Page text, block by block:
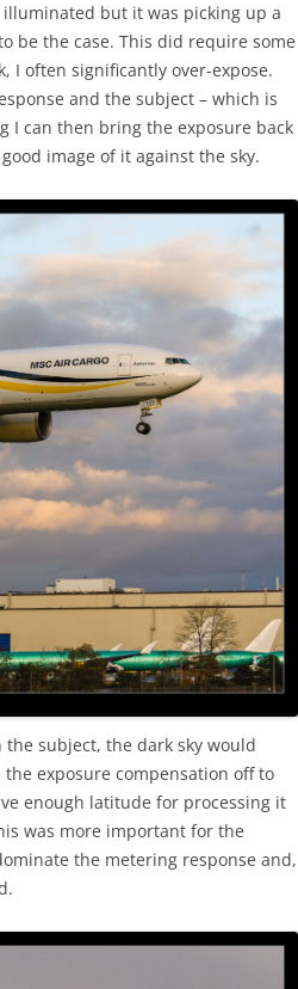
but it was picking up a
be the case. This did require some
I often significantly over-expose.
and the subject – which is
I can then bring the exposure back
image of it against the sky.
subject, the dark sky would
exposure compensation off to
enough latitude for processing it
was more important for the
the metering response and,